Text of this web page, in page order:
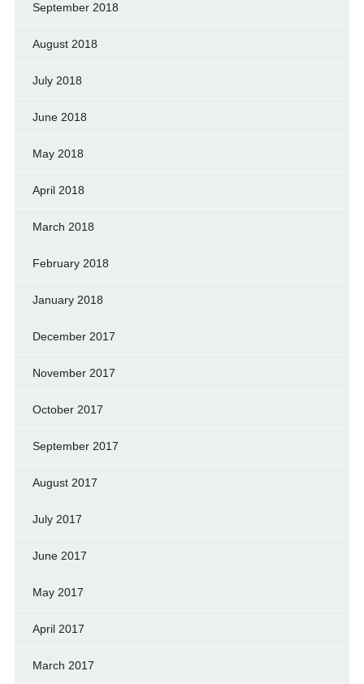
September 2018
August 2018
July 2018
June 2018
May 2018
April 2018
March 2018
February 2018
January 2018
December 2017
November 2017
October 2017
September 2017
August 2017
July 2017
June 2017
May 2017
April 2017
March 2017